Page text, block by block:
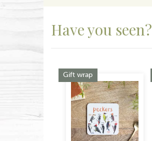
Have you seen?
Gift wrap
Previous